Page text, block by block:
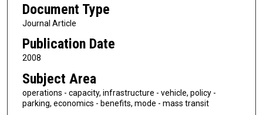
Document Type
Journal Article
Publication Date
2008
Subject Area
operations - capacity, infrastructure - vehicle, policy -
parking, economics - benefits, mode - mass transit